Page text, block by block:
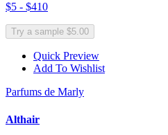
$5 - $410
Try a sample $5.00
Quick Preview
Add To Wishlist
Parfums de Marly
Althair